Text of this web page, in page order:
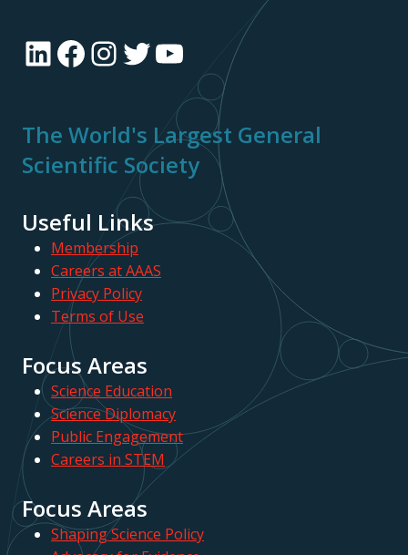
LinkedIn
Facebook
Instagram
Twitter
YouTube
The World's Largest General
Scientific Society
Useful Links
Membership
Careers at AAAS
Privacy Policy
Terms of Use
Focus Areas
Science Education
Science Diplomacy
Public Engagement
Careers in STEM
Focus Areas
Shaping Science Policy